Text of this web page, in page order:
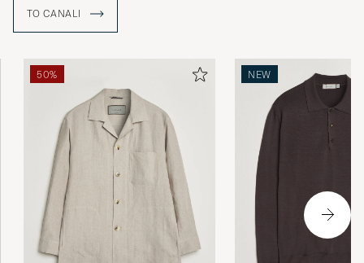
TO CANALI
50% NEW